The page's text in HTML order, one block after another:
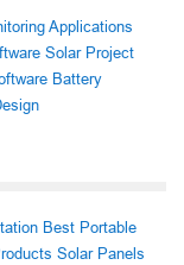
Applications
Solar Project
Battery
Best Portable
Solar Panels